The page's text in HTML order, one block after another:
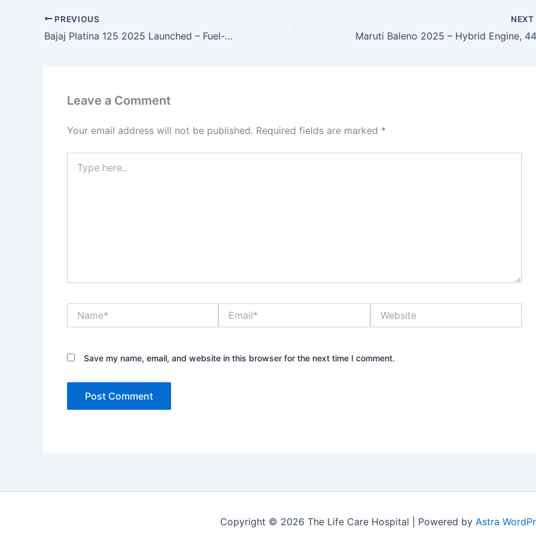
PREVIOUS
Bajaj Platina 125 2025 Launched – Fuel-Saver 95 KM/L, Alloy Wheels, Digital Display & Smooth 125cc Ride at Just ₹49,000!
NEXT
Leave a Comment
Your email address will not be published. Required fields are marked *
here..
Save my name, email, and website in this browser for the next time I comment.
Copyright © 2026 The Life Care Hospital | Powered by Astra